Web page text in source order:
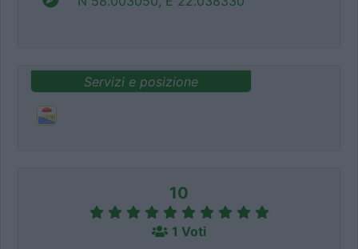
Servizi e posizione
10
1 Voti